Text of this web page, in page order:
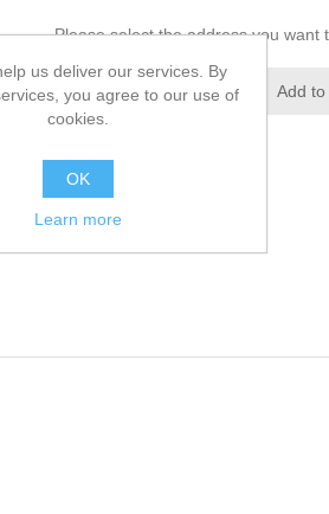
Please select the address you want
Add to wishlist Add
us deliver our services. By
you agree to our use of
cookies.
OK
Learn more